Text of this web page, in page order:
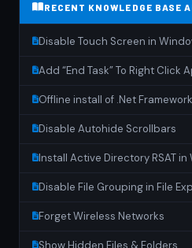
RECENT KNOWLEDGE BASE
Disable Touch Screen in
Add “End Task” To Right Click
Offline install of .Net
Disable Autohide Scrollbars
Install Active Directory RSAT
Disable File Grouping in File
Forget Wireless Networks
Show Hidden Files & Folders